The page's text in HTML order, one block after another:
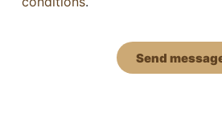
Send